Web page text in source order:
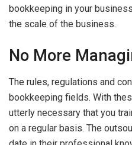
bookkeeping in your
the scale of the business.
No More
The rules, regulations and
bookkeeping fields. With
utterly necessary that you
on a regular basis. The